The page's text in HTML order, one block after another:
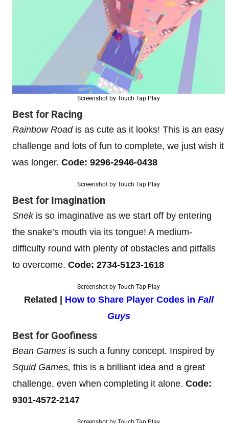
Screenshot by Touch Tap Play
Best for Racing
Rainbow Road is as cute as it looks! This is an easy
challenge and lots of fun to complete, we just wish it
was longer. Code: 9296-2946-0438
Screenshot by Touch Tap Play
Best for Imagination
Snekis so imaginative as we start off by entering
the snake’s mouth via its tongue! A medium-
difficulty round with plenty of obstacles and pitfalls
to overcome. Code: 2734-5123-1618
Screenshot by Touch Tap Play
Related | How to Share Player Codes in Fall
Guys
Best for Goofiness
Bean Games is such a funny concept. Inspired by
Squid Games, this is a brilliant idea and a great
challenge, even when completing it alone. Code:
9301-4572-2147